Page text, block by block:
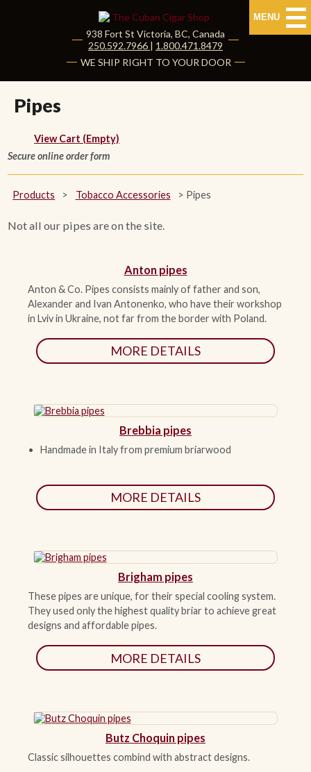
MENU
HOME
Shop Cuban Cigars
About Cuban Cigars
Cigar News & Taste Guide
Habanos Specialist
NON CUBAN CIGARS
NEW RELEASES
ACCESSORIES
MONTHLY SPECIALS
938 Fort St Victoria, BC, Canada
|250.592.7966 | 1.800.471.8479
WE SHIP RIGHT TO YOUR DOOR
Pipes
View Cart (Empty)
Secure online order form
Products > Tobacco Accessories > Pipes
Not all our pipes are on the site.
Anton pipes
Anton & Co. Pipes consists mainly of father and son,
Alexander and Ivan Antonenko, who have their workshop
in Lviv in Ukraine, not far from the border with Poland.
MORE DETAILS
Brebbia pipes
Handmade in Italy from premium briarwood
MORE DETAILS
Brigham pipes
These pipes are unique, for their special cooling system.
They used only the highest quality briar to achieve great
designs and affordable pipes.
MORE DETAILS
Butz Choquin pipes
Classic silhouettes combind with abstract designs.